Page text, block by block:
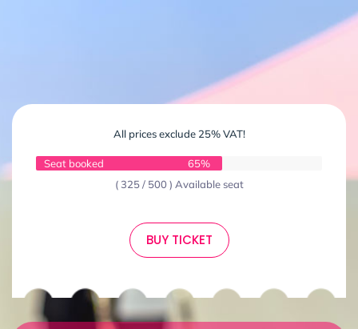
All prices exclude 25% VAT!
Seat booked
65%
( 325 / 500 ) Available seat
BUY TICKET